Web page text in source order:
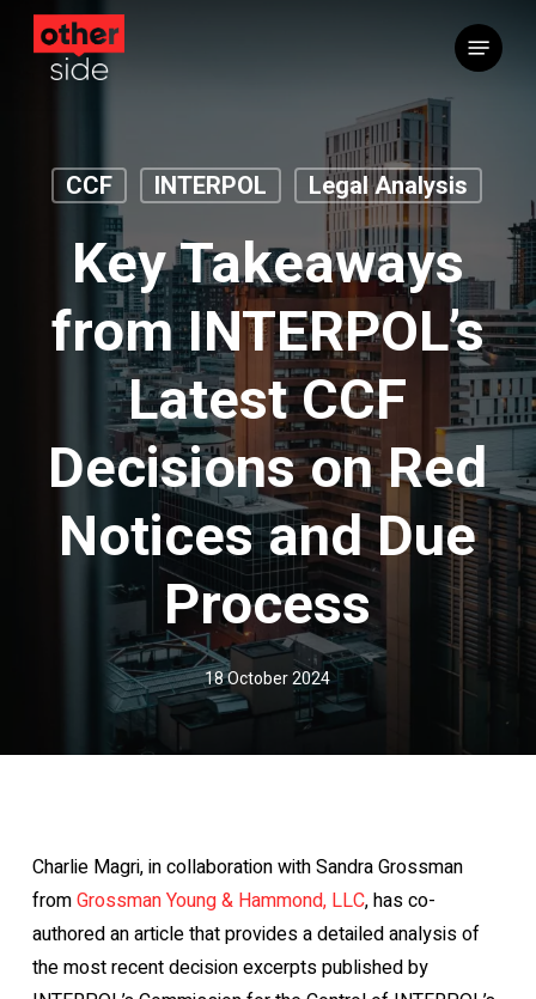
Skip
Menu
CCF INTERPOL Legal Analysis
Key Takeaways
from INTERPOL’s
Latest CCF
Decisions on Red
Notices and Due
Process
18 October 2024
Charlie Magri, in collaboration with Sandra Grossman
fromGrossman Young & Hammond, LLC, has co-
authored an article that provides a detailed analysis of
the most recent decision excerpts published by